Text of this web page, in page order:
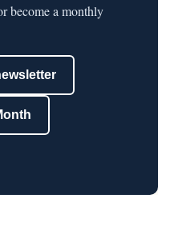
become a monthly